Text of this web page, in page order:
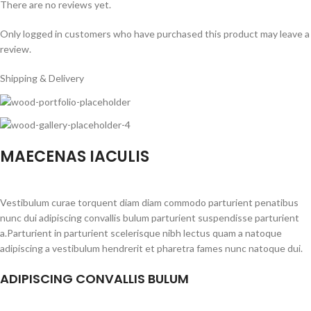
There are no reviews yet.
Only logged in customers who have purchased this product may leave a
review.
Shipping & Delivery
MAECENAS IACULIS
Vestibulum curae torquent diam diam commodo parturient penatibus
nunc dui adipiscing convallis bulum parturient suspendisse parturient
a.Parturient in parturient scelerisque nibh lectus quam a natoque
adipiscing a vestibulum hendrerit et pharetra fames nunc natoque dui.
ADIPISCING CONVALLIS BULUM